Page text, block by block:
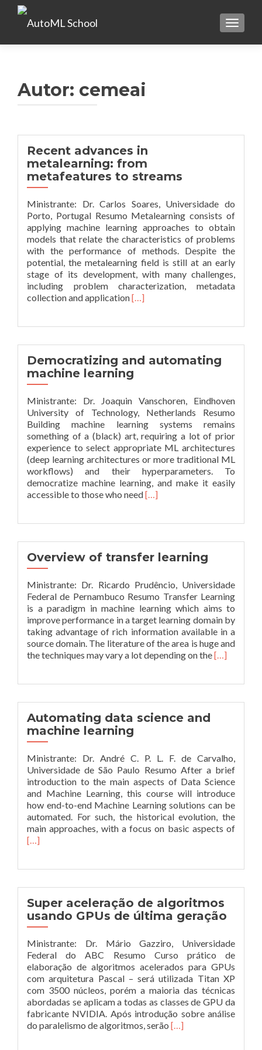
Autor: cemeai
Recent advances in
metalearning: from
metafeatures to streams
Ministrante: Dr. Carlos Soares, Universidade do
Porto, Portugal Resumo Metalearning consists of
applying machine learning approaches to obtain
models that relate the characteristics of problems
with the performance of methods. Despite the
potential, the metalearning field is still at an early
stage of its development, with many challenges,
including problem characterization, metadata
collection and applicationLeia
in
metalearning:
from
metafeatures
streams
[…]
Democratizing and automating
machine learning
Ministrante: Dr. Joaquin Vanschoren, Eindhoven
University of Technology, Netherlands Resumo
Building machine learning systems remains
something of a (black) art, requiring a lot of prior
experience to select appropriate ML architectures
(deep learning architectures or more traditional ML
workflows) and their hyperparameters. To
democratize machine learning, and make it easily
accessible to those who needLeia
automating
machine
learning
[…]
Overview of transfer learning
Ministrante: Dr. Ricardo Prudêncio, Universidade
Federal de Pernambuco Resumo Transfer Learning
is a paradigm in machine learning which aims to
improve performance in a target learning domain by
taking advantage of rich information available in a
source domain. The literature of the area is huge and
the techniques may vary a lot depending on theLeia
transfer
[…]
Automating data science and
machine learning
Ministrante: Dr. André C. P. L. F. de Carvalho,
Universidade de São Paulo Resumo After a brief
introduction to the main aspects of Data Science
and Machine Learning, this course will introduce
how end-to-end Machine Learning solutions can be
automated. For such, the historical evolution, the
main approaches, with a focus on basic aspects ofLeia
and
[…]
Super aceleração de algoritmos
usando GPUs de última geração
Ministrante: Dr. Mário Gazziro, Universidade
Federal do ABC Resumo Curso prático de
elaboração de algoritmos acelerados para GPUs
com arquitetura Pascal – será utilizada Titan XP
com 3500 núcleos, porém a maioria das técnicas
abordadas se aplicam a todas as classes de GPU da
fabricante NVIDIA. Após introdução sobre análise
do paralelismo de algoritmos, serão Leia
[…]